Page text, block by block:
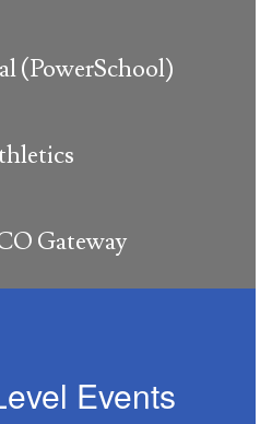
(PowerSchool)
Gateway
Events